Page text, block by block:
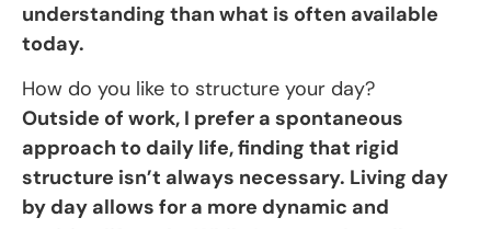
understanding than what is often available
today.
How do you like to structure your day?
Outside of work, I prefer a spontaneous
approach to daily life, finding that rigid
structure isn’t always necessary. Living day
by day allows for a more dynamic and